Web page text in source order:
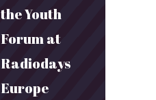
the Youth
Forum at
Radiodays
Europe